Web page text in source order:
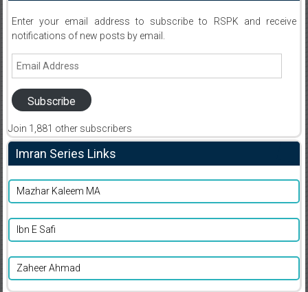
Enter your email address to subscribe to RSPK and receive
notifications of new posts by email.
Email
Subscribe
Join 1,881 other subscribers
Imran Series Links
Mazhar Kaleem MA
Ibn E Safi
Zaheer Ahmad